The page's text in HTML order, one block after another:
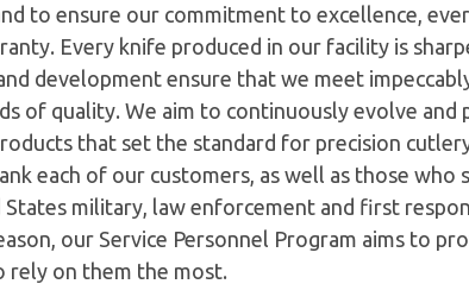
to ensure our commitment to excellence,
Every knife produced in our facility is
development ensure that we meet
of quality. We aim to continuously evolve and
that set the standard for precision
each of our customers, as well as those who
military, law enforcement and first
our Service Personnel Program aims to
rely on them the most.